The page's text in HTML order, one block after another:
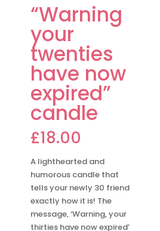
“Warning
your
twenties
have now
expired”
candle
£18.00
A lighthearted and
humorous candle that
tells your newly 30 friend
exactly how it is! The
message, ‘Warning, your
thirties have now expired’